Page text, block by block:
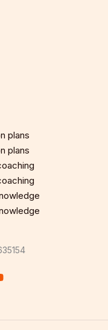
plans
plans